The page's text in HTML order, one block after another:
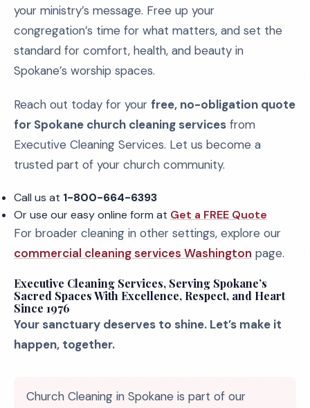
your ministry’s message. Free up your
congregation’s time for what matters, and set the
standard for comfort, health, and beauty in
Spokane’s worship spaces.
Reach out today for your free, no-obligation quote
for Spokane church cleaning services from
Executive Cleaning Services. Let us become a
trusted part of your church community.
Call us at 1-800-664-6393
Or use our easy online form at Get a FREE Quote
For broader cleaning in other settings, explore our
commercial cleaning services Washington page.
Executive Cleaning Services, Serving Spokane’s
Sacred Spaces With Excellence, Respect, and Heart
Since 1976
Your sanctuary deserves to shine. Let’s make it
happen, together.
Church Cleaning in Spokane is part of our